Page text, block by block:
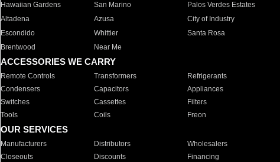
Hawaiian Gardens
San Marino Palos Verdes Estates
Altadena
Azusa City of Industry
Escondido
Whittier Santa Rosa
Brentwood
Near Me
ACCESSORIES WE CARRY
Remote Controls Transformers Refrigerants
Condensers
Capacitors Appliances
Switches
Cassettes Filters
Tools
Coils Freon
OUR SERVICES
Manufacturers Distributors Wholesalers
Closeouts
Discounts Financing